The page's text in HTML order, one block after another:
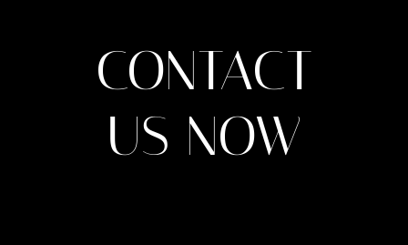
CONTACT
US NOW